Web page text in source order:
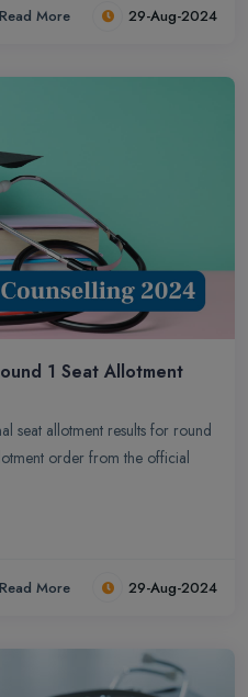
Read More 29-Aug-2024
1 Seat Allotment
seat allotment results for round
order from the official
Read More 29-Aug-2024